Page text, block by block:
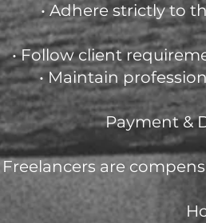
• Adhere strictly to
• Follow client
• Maintain
Payment &
Freelancers are